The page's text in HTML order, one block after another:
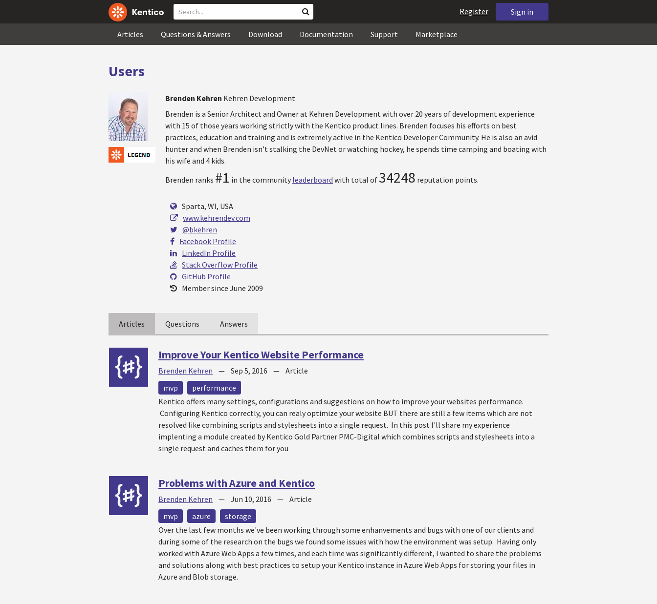
Sign in
Register
Articles Questions & Answers Download Documentation Support Marketplace
Users
Brenden Kehren Kehren Development
Brenden is a Senior Architect and Owner at Kehren Development with over 20 years of development experience
with 15 of those years working strictly with the Kentico product lines. Brenden focuses his efforts on best
practices, education and training and is extremely active in the Kentico Developer Community. He is also an avid
hunter and when Brenden isn’t stalking the DevNet or watching hockey, he spends time camping and boating with
his wife and 4 kids.
Brenden ranks #1 in the community leaderboard with total of34248 reputation points.
Sparta, WI, USA
www.kehrendev.com
@bkehren
Facebook Profile
LinkedIn Profile
Stack Overflow Profile
GitHub Profile
Member since June 2009
Articles Questions Answers
Improve Your Kentico Website Performance
Brenden Kehren — Sep 5, 2016 — Article
mvp
performance
Kentico offers many settings, configurations and suggestions on how to improve your websites performance.
Configuring Kentico correctly, you can realy optimize your website BUT there are still a few items which are not
resolved like combining scripts and stylesheets into a single request. In this post I'll share my experience
implenting a module created by Kentico Gold Partner PMC-Digital which combines scripts and stylesheets into a
single request and caches them for you
Problems with Azure and Kentico
Brenden Kehren — Jun 10, 2016 — Article
mvp
azure
storage
Over the last few months we've been working through some enhanvements and bugs with one of our clients and
during some of the research on the bugs we found some issues with how the environment was setup. Having only
worked with Azure Web Apps a few times, and each time was significantly different, I wanted to share the problems
and solutions along with best practices to setup your Kentico instance in Azure Web Apps for storing your files in
Azure and Blob storage.